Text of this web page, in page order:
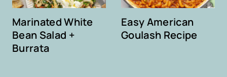
Marinated White
Bean Salad +
Burrata
Easy American
Goulash Recipe